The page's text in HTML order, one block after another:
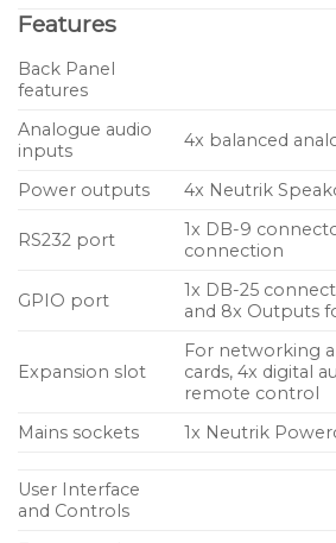
noise. Digital inputs are also
rear panel expansion card slot
AES/EBU, EtherSound™,
analogue fall-back. A native
amplifiers, and seamless
NeMo amplifier management
connectivity includes RS232
along with Speakon outputs for
channels. Occupying only 2U of
NXAMP4X1MK2 weighs in at just
Key Features
NEXO and Yamaha
perfect, light weight power
Features
Back Panel
features
Analogue audio
inputs
4x balanced
Power outputs 4x Neutrik
RS232 port
1x DB-9
connection
GPIO port
1x DB-25
and 8x Outputs
Expansion slot
For networking
cards, 4x digital
remote control
Mains sockets
1x Neutrik
User Interface
and Controls